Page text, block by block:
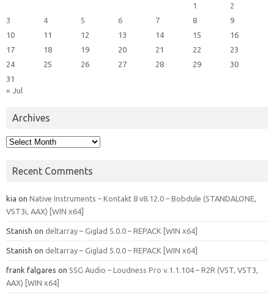
1
2
3
4 5 6 7 8
9
10
11 12 13 14 15
16
17
18 19 20 21 22
23
24
25 26 27 28 29
30
31
« Jul
Archives
Archives
Recent Comments
kia on Native Instruments – Kontakt 8 v8.12.0 – Bobdule (STANDALONE,
VST3i, AAX) [WIN x64]
Stanish on deltarray – Giglad 5.0.0 – REPACK [WIN x64]
Stanish on deltarray – Giglad 5.0.0 – REPACK [WIN x64]
frank falgares on SSG Audio – Loudness Pro v.1.1.104 – R2R (VST, VST3,
AAX) [WIN x64]